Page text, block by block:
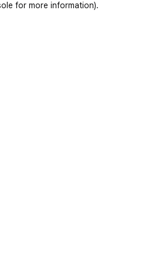
for more information).